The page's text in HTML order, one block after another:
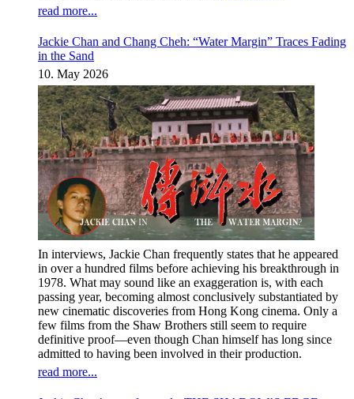
read more...
Jackie Chan and Chang Cheh: “Water Margin” Traces Fading
in the Sand
10. May 2026
In interviews, Jackie Chan frequently states that he appeared
in over a hundred films before achieving his breakthrough in
1978. What may sound like an exaggeration is, with each
passing year, becoming almost conclusively substantiated by
new cinematic discoveries from Hong Kong cinema. Only a
few films from the Shaw Brothers still seem to require
definitive proof—even though Chan himself has long since
admitted to having been involved in their production.
read more...